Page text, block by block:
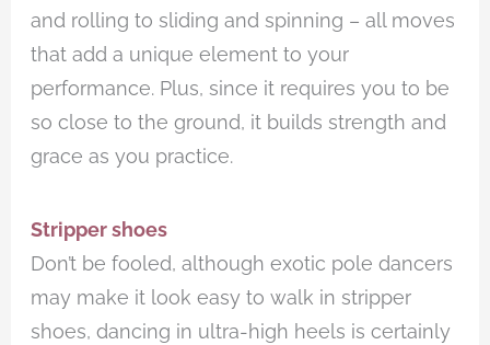
and rolling to sliding and spinning – all moves
that add a unique element to your
performance. Plus, since it requires you to be
so close to the ground, it builds strength and
grace as you practice.
Stripper shoes
Don’t be fooled, although exotic pole dancers
may make it look easy to walk in stripper
shoes, dancing in ultra-high heels is certainly